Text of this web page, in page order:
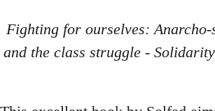
Fighting for ourselves: Anarcho-
and the class struggle -